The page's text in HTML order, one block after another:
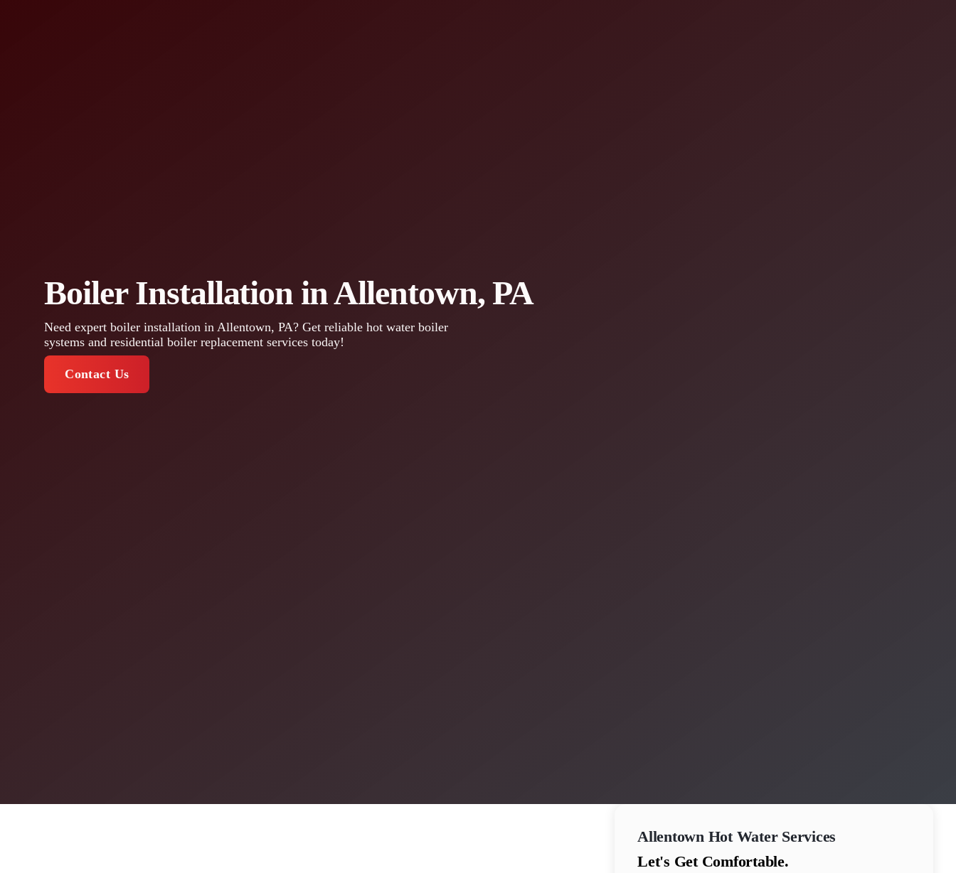
Boiler Installation in Allentown, PA
Need expert boiler installation in Allentown, PA? Get reliable hot water boiler
systems and residential boiler replacement services today!
Contact Us
Allentown Hot Water Services
Let's Get Comfortable.